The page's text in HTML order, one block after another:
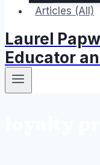
Articles (All)
Laurel
Educator